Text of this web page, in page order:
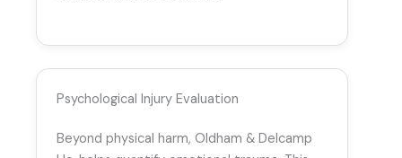
Psychological Injury Evaluation
Beyond physical harm, Oldham & Delcamp